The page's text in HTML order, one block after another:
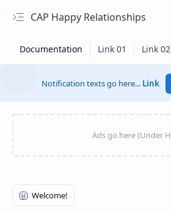
CAP Happy Relationships
Notification texts go here... Link